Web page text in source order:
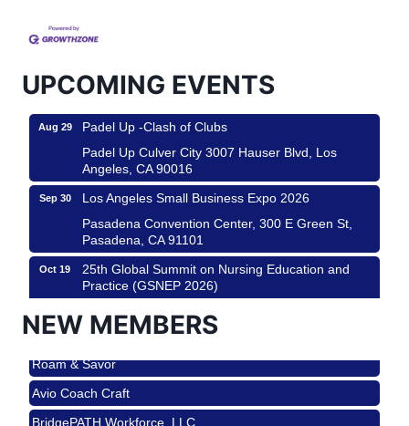
UPCOMING EVENTS
Padel Up Culver City 3007 Hauser Blvd, Los
Angeles, CA 90017
Aug 29
Padel Up -Clash of Clubs
Padel Up Culver City 3007 Hauser Blvd, Los
Angeles, CA 90016
Sep 30
Los Angeles Small Business Expo 2026
Pasadena Convention Center, 300 E Green St,
Pasadena, CA 91101
Oct 19
25th Global Summit on Nursing Education and
Practice (GSNEP 2026)
Nov 21
USA PADEL 250 PADEL UP CULVER CITY
Padel Up Culver City 3007 Hauser Blvd, Los
Angeles, CA 90017
Aug 15
Ferragosto in LA - with Pasta Sisters and Helms
NEW MEMBERS
Roam & Savor
Avio Coach Craft
BridgePATH Workforce, LLC